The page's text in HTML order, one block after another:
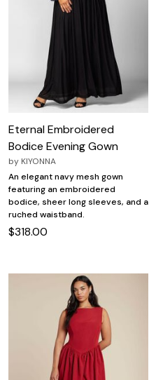
Eternal Embroidered
Bodice Evening Gown
by KIYONNA
An elegant navy mesh gown
featuring an embroidered
bodice, sheer long sleeves, and a
ruched waistband.
$318.00